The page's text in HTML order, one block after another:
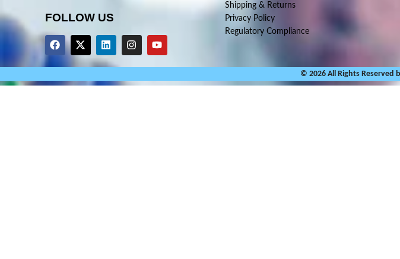
FOLLOW US
Shipping & Returns
Privacy Policy
Regulatory Compliance
© 2026 All Rights Reserved